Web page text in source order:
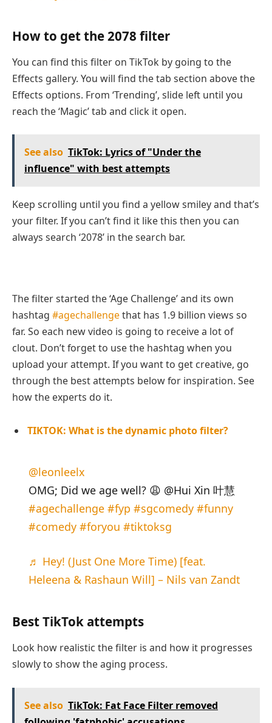
How to get the 2078 filter
You can find this filter on TikTok by going to the
Effects gallery. You will find the tab section above the
Effects options. From ‘Trending’, slide left until you
reach the ‘Magic’ tab and click it open.
See also TikTok: Lyrics of "Under the
influence" with best attempts
Keep scrolling until you find a yellow smiley and that’s
your filter. If you can’t find it like this then you can
always search ‘2078’ in the search bar.
The filter started the ‘Age Challenge’ and its own
hashtag #agechallengethat has 1.9 billion views so
far. So each new video is going to receive a lot of
clout. Don’t forget to use the hashtag when you
upload your attempt. If you want to get creative, go
through the best attempts below for inspiration. See
how the experts do it.
TIKTOK: What is the dynamic photo filter?
@leonleelx
OMG; Did we age well? 😩 @Hui Xin 叶慧
#agechallenge #fyp #sgcomedy #funny
#comedy #foryou #tiktoksg
♬ Hey! (Just One More Time) [feat.
Heleena & Rashaun Will] – Nils van Zandt
Best TikTok attempts
Look how realistic the filter is and how it progresses
slowly to show the aging process.
See also TikTok: Fat Face Filter removed